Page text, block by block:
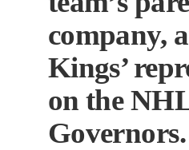
company,
Kings’
on the
Governors.